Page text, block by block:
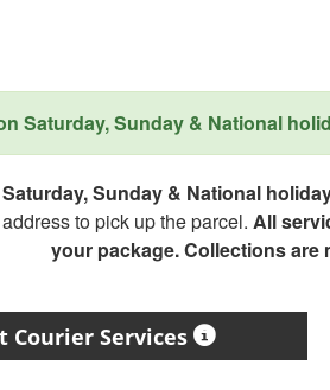
Saturday, Sunday & National
Sunday & National
to pick up the parcel. All
your package. Collections are
Courier Services